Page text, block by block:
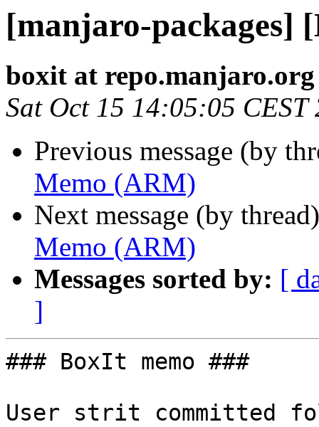
[manjaro-packages]
boxit at repo.manjaro.org
Sat Oct 15 14:05:05 CEST
Previous message (by
Memo (ARM)
Next message (by
Memo (ARM)
Messages sorted by: [
]
### BoxIt memo ###
User strit committed